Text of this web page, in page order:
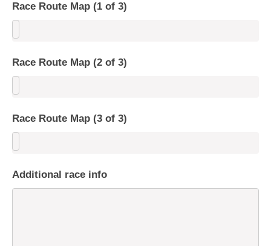
Race Route Map (1 of 3)
Race Route Map (2 of 3)
Race Route Map (3 of 3)
Additional race info